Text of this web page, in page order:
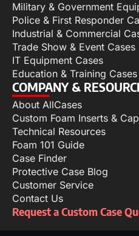
Military & Government
Police & First Responder
Industrial & Commercial
Trade Show & Event Cases
IT Equipment Cases
Education & Training Cases
COMPANY &
About AllCases
Custom Foam Inserts &
Technical Resources
Foam 101 Guide
Case Finder
Protective Case Blog
Customer Service
Contact Us
Request a Custom Case